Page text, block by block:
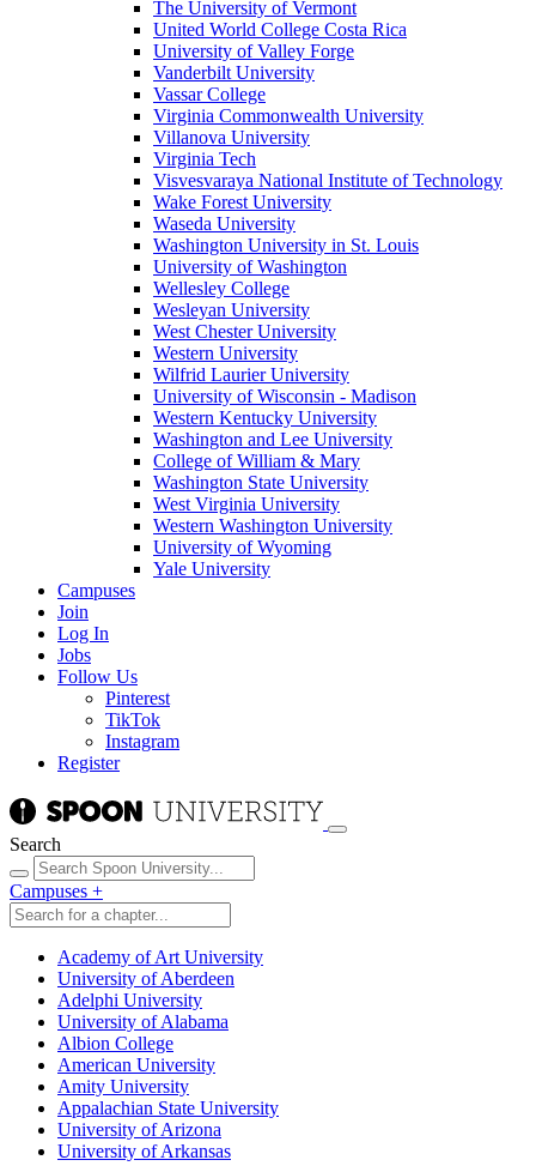
The University of Vermont
United World College Costa Rica
University of Valley Forge
Vanderbilt University
Vassar College
Virginia Commonwealth University
Villanova University
Virginia Tech
Visvesvaraya National Institute of Technology
Wake Forest University
Waseda University
Washington University in St. Louis
University of Washington
Wellesley College
Wesleyan University
West Chester University
Western University
Wilfrid Laurier University
University of Wisconsin - Madison
Western Kentucky University
Washington and Lee University
College of William & Mary
Washington State University
West Virginia University
Western Washington University
University of Wyoming
Yale University
Campuses
Join
Log In
Jobs
Follow Us
Pinterest
TikTok
Instagram
Register
Search
Campuses +
Academy of Art University
University of Aberdeen
Adelphi University
University of Alabama
Albion College
American University
Amity University
Appalachian State University
University of Arizona
University of Arkansas